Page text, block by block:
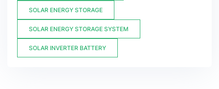
SOLAR ENERGY STORAGE
SOLAR ENERGY STORAGE SYSTEM
SOLAR INVERTER BATTERY